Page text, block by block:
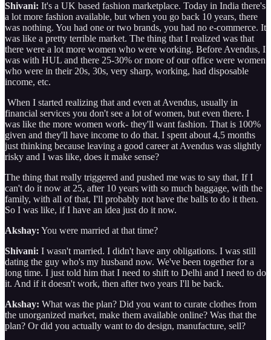
Shivani: It's a UK based fashion marketplace. Today in India there's
a lot more fashion available, but when you go back 10 years, there
was nothing. You had one or two brands, you had no e-commerce. It
was like a pretty terrible market. The thing that I realized was that
there were a lot more women who were working. Before Avendus, I
was with HUL and there 25-30% or more of our office were women
who were in their 20s, 30s, very sharp, working, had disposable
income, etc.
When I started realizing that and even at Avendus, usually in
financial services you don't see a lot of women, but even there. I
was like the more women work- they'll want fashion. That is 100%
given and they'll have income to do that. I spent about 4,5 months
just thinking because leaving a good career at Avendus was slightly
risky and I was like, does it make sense?
The thing that really triggered and pushed me was to say that, If I
can't do it now at 25, after 10 years with so much baggage, with the
family, with all of that, I'll probably not have the balls to do it then.
So I was like, if I have an idea just do it now.
Akshay: You were married at that time?
Shivani: I wasn't married. I didn't have any obligations. I was still
dating the guy who's my husband now. We've been together for a
long time. I just told him that I need to shift to Delhi and I need to do
it. And if it doesn't work, then after two years I'll be back.
Akshay: What was the plan? Did you want to curate clothes from
the unorganized market, make them available online? Was that the
plan? Or did you actually want to do design, manufacture, sell?